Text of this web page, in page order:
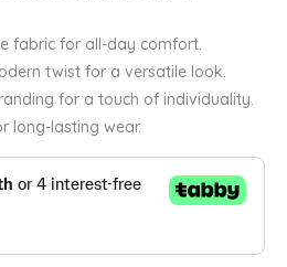
fabric for all-day comfort.
twist for a versatile look.
for a touch of individuality.
long-lasting wear.